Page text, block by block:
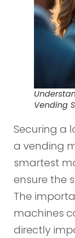
Vending
Securing a
a vending
smartest
ensure the
The
machines
directly